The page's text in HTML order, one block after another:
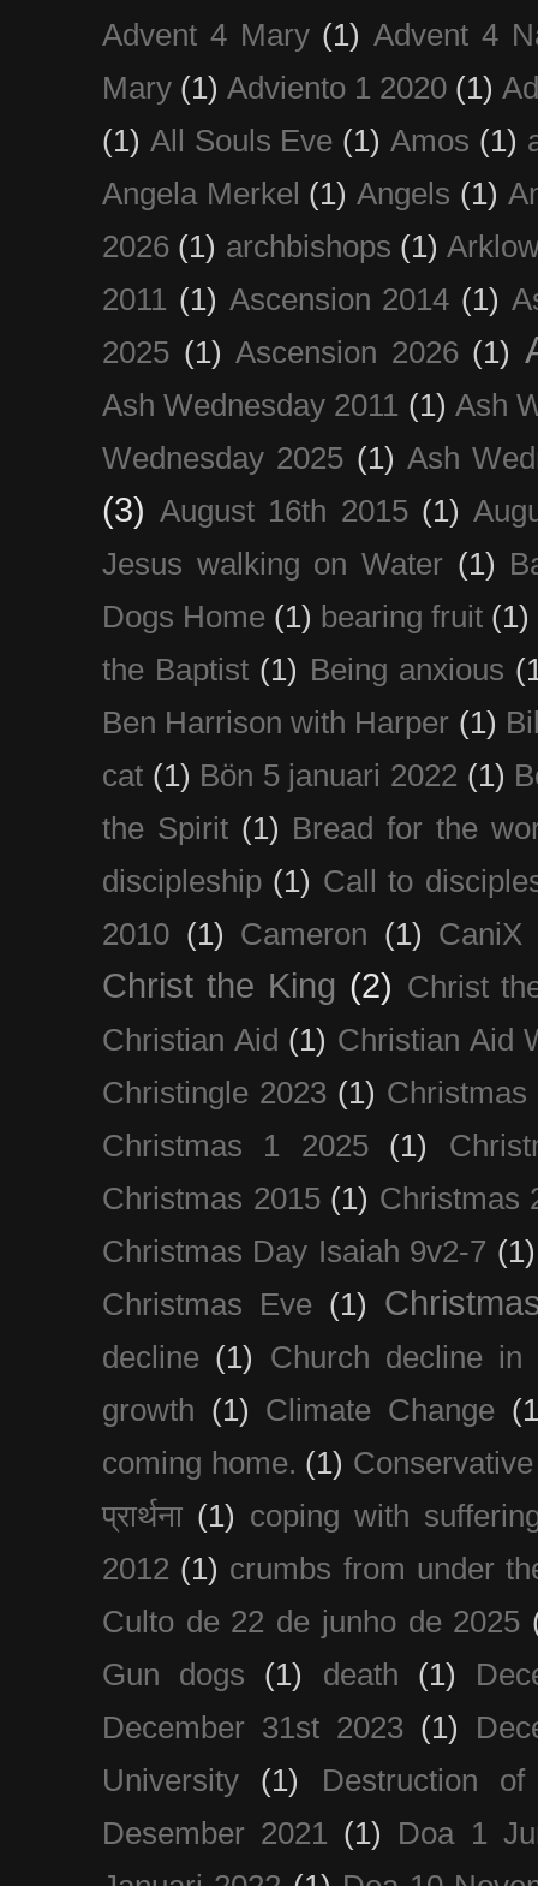
Advent 4 Mary (1) Advent 4
Mary (1) Adviento 1 2020 (1)
(1) All Souls Eve (1) Amos (1)
Angela Merkel (1) Angels (1)
2026 (1) archbishops (1)
2011 (1) Ascension 2014 (1)
2025 (1) Ascension 2026 (1)
Ash Wednesday 2011 (1) Ash
Wednesday 2025 (1) Ash
(3) August 16th 2015 (1)
Jesus walking on Water (1)
Dogs Home (1) bearing fruit (1)
the Baptist (1) Being anxious
Ben Harrison with Harper (1)
cat (1) Bön 5 januari 2022 (1)
the Spirit (1) Bread for the
discipleship (1) Call to
2010 (1) Cameron (1) CaniX
Christ the King (2) Christ
Christian Aid (1) Christian Aid
Christingle 2023 (1) Christmas
Christmas 1 2025
(1)
Christmas 2015 (1) Christmas
Christmas Day Isaiah 9v2-7 (1)
Christmas Eve (1)
decline (1)
Church decline
growth (1) Climate Change
coming home. (1)
प्रार्थना (1) coping with
2012 (1) crumbs from under
Culto de 22 de junho de 2025
Gun dogs
(1) death (1)
December 31st 2023 (1)
University
(1)
Destruction
Desember 2021 (1)
Doa 1